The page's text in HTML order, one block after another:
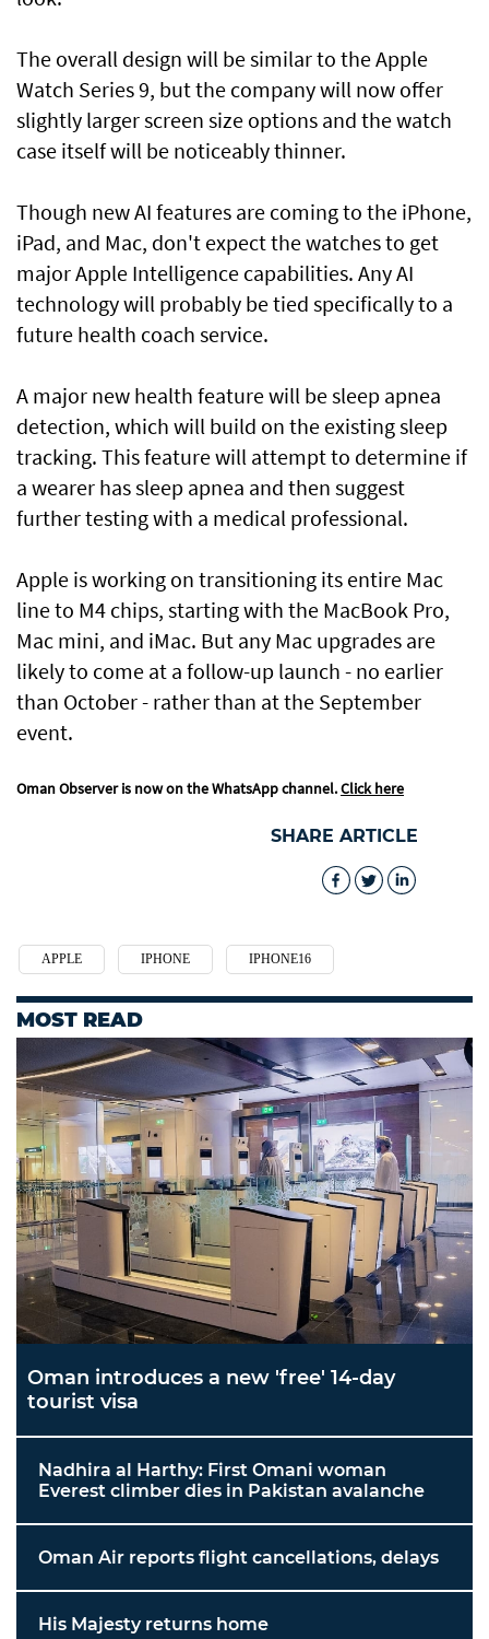
The overall design will be similar to the Apple
Watch Series 9, but the company will now offer
slightly larger screen size options and the watch
case itself will be noticeably thinner.
Though new AI features are coming to the iPhone,
iPad, and Mac, don't expect the watches to get
major Apple Intelligence capabilities. Any AI
technology will probably be tied specifically to a
future health coach service.
A major new health feature will be sleep apnea
detection, which will build on the existing sleep
tracking. This feature will attempt to determine if
a wearer has sleep apnea and then suggest
further testing with a medical professional.
Apple is working on transitioning its entire Mac
line to M4 chips, starting with the MacBook Pro,
Mac mini, and iMac. But any Mac upgrades are
likely to come at a follow-up launch - no earlier
than October - rather than at the September
event.
Oman Observer is now on the WhatsApp channel.Click here
SHARE ARTICLE
APPLE IPHONE IPHONE16
MOST READ
Oman introduces a new 'free' 14-day
tourist visa
Nadhira al Harthy: First Omani woman
Everest climber dies in Pakistan avalanche
Oman Air reports flight cancellations, delays
His Majesty returns home